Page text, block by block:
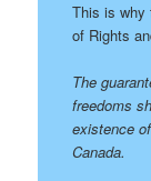
This is why
of Rights
The
freedoms
existence
Canada.